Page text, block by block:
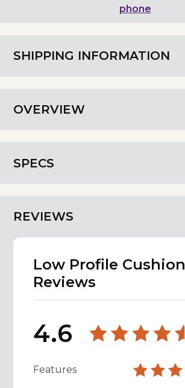
SHIPPING INFORMATION
OVERVIEW
SPECS
REVIEWS
Low Profile Cushion
Reviews
4.6
Features
phone